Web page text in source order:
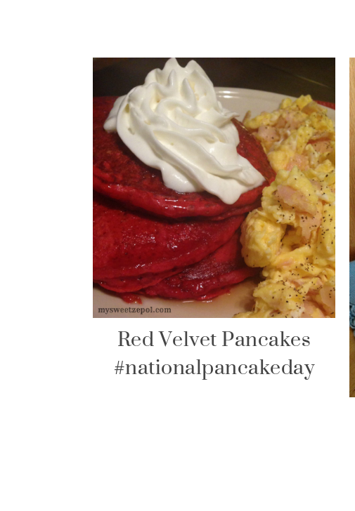
Red Velvet Pancakes
#nationalpancakeday